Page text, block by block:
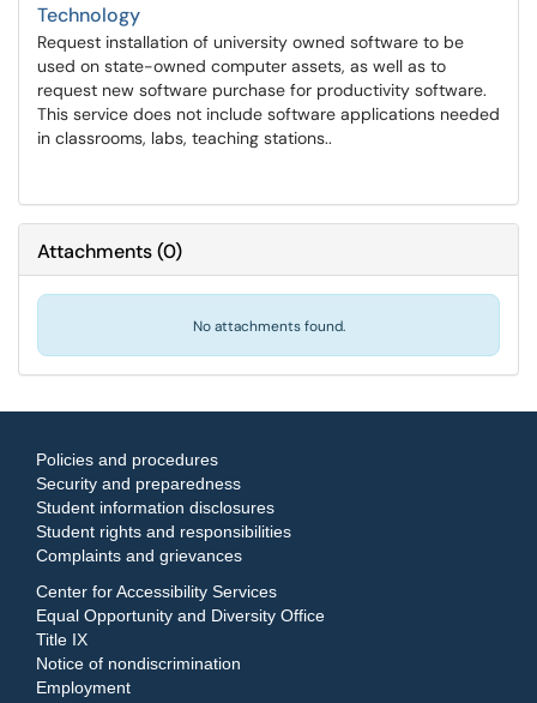
Technology
Request installation of university owned software to be
used on state-owned computer assets, as well as to
request new software purchase for productivity software.
This service does not include software applications needed
in classrooms, labs, teaching stations..
Attachments(0)
No attachments found.
Policies and procedures
Security and preparedness
Student information disclosures
Student rights and responsibilities
Complaints and grievances
Center for Accessibility Services
Equal Opportunity and Diversity Office
Title IX
Notice of nondiscrimination
Employment